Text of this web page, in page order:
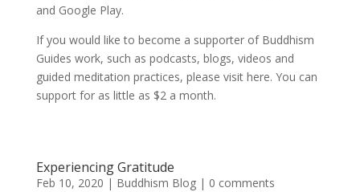
and Google Play.
If you would like to become a supporter of Buddhism
Guides work, such as podcasts, blogs, videos and
guided meditation practices, please visit here. You can
support for as little as $2 a month.
Experiencing Gratitude
Feb 10, 2020 | Buddhism Blog| 0 comments